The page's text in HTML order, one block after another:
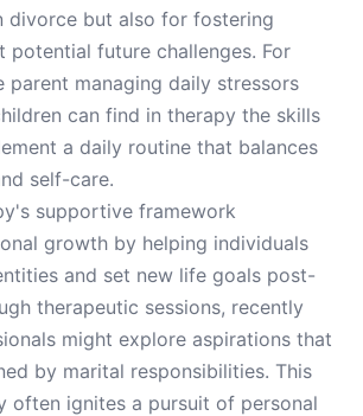
divorce but also for fostering
potential future challenges. For
parent managing daily stressors
can find in therapy the skills
a daily routine that balances
self-care.
supportive framework
growth by helping individuals
and set new life goals post-
therapeutic sessions, recently
might explore aspirations that
by marital responsibilities. This
often ignites a pursuit of personal